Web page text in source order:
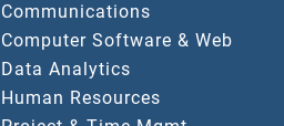
Communications
Computer Software & Web
Data Analytics
Human Resources